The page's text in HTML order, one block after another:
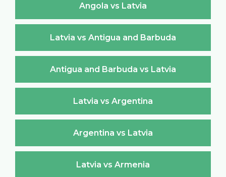
Angola vs Latvia
Latvia vs Antigua and Barbuda
Antigua and Barbuda vs Latvia
Latvia vs Argentina
Argentina vs Latvia
Latvia vs Armenia